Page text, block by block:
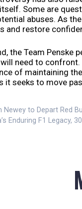
Some are
abuses. As
and restore
the Team Penske
will need to
of maintaining
it seeks to move
Newey to Depart Red
Enduring F1 Legacy,